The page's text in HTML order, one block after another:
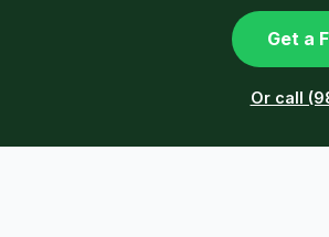
Get a
Or call